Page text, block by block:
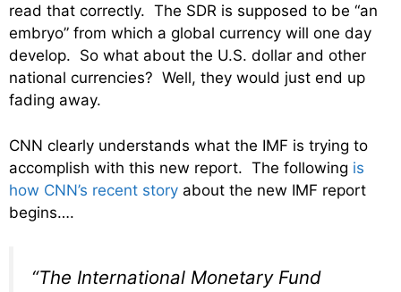
read that correctly. The SDR is supposed to be “an
embryo” from which a global currency will one day
develop. So what about the U.S. dollar and other
national currencies? Well, they would just end up
fading away.
CNN clearly understands what the IMF is trying to
accomplish with this new report. The following is
how CNN’s recent story about the new IMF report
begins….
“The International Monetary Fund